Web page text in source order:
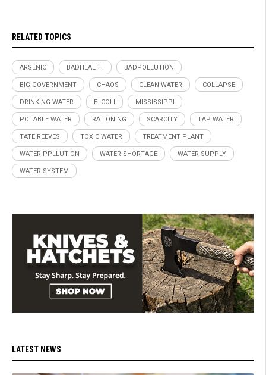
RELATED TOPICS
ARSENIC BADHEALTH BADPOLLUTION
BIG GOVERNMENT CHAOS CLEAN WATER COLLAPSE
DRINKING WATER E. COLI MISSISSIPPI
POTABLE WATER RATIONING SCARCITY TAP WATER
TATE REEVES TOXIC WATER TREATMENT PLANT
WATER PPLLUTION WATER SHORTAGE WATER SUPPLY
WATER SYSTEM
LATEST NEWS